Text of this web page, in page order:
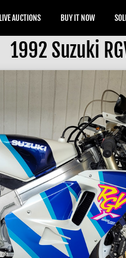
LIVE AUCTIONS BUY IT NOW
1992 Suzuki